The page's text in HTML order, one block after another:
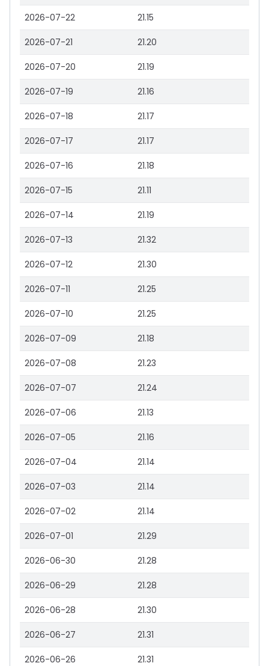
2026-07-22 21.15
2026-07-21 21.20
2026-07-20 21.19
2026-07-19 21.16
2026-07-18 21.17
2026-07-17 21.17
2026-07-16 21.18
2026-07-15 21.11
2026-07-14 21.19
2026-07-13 21.32
2026-07-12 21.30
2026-07-11 21.25
2026-07-10 21.25
2026-07-09 21.18
2026-07-08 21.23
2026-07-07 21.24
2026-07-06 21.13
2026-07-05 21.16
2026-07-04 21.14
2026-07-03 21.14
2026-07-02 21.14
2026-07-01 21.29
2026-06-30 21.28
2026-06-29 21.28
2026-06-28 21.30
2026-06-27 21.31
2026-06-26 21.31